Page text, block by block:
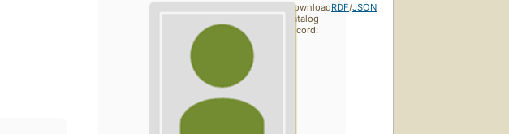
Download
catalog
record:
RDF/JSON